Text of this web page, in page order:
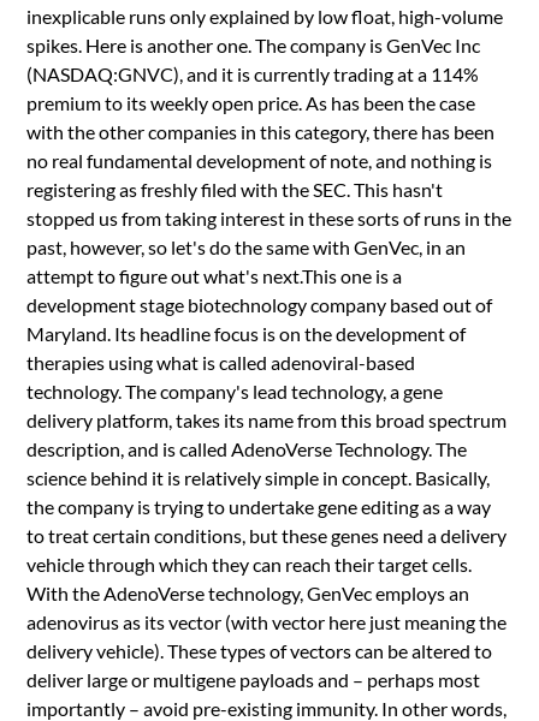
inexplicable runs only explained by low float, high-volume
spikes. Here is another one. The company is GenVec Inc
(NASDAQ:GNVC), and it is currently trading at a 114%
premium to its weekly open price. As has been the case
with the other companies in this category, there has been
no real fundamental development of note, and nothing is
registering as freshly filed with the SEC. This hasn't
stopped us from taking interest in these sorts of runs in the
past, however, so let's do the same with GenVec, in an
attempt to figure out what's next.This one is a
development stage biotechnology company based out of
Maryland. Its headline focus is on the development of
therapies using what is called adenoviral-based
technology. The company's lead technology, a gene
delivery platform, takes its name from this broad spectrum
description, and is called AdenoVerse Technology. The
science behind it is relatively simple in concept. Basically,
the company is trying to undertake gene editing as a way
to treat certain conditions, but these genes need a delivery
vehicle through which they can reach their target cells.
With the AdenoVerse technology, GenVec employs an
adenovirus as its vector (with vector here just meaning the
delivery vehicle). These types of vectors can be altered to
deliver large or multigene payloads and – perhaps most
importantly – avoid pre-existing immunity. In other words,